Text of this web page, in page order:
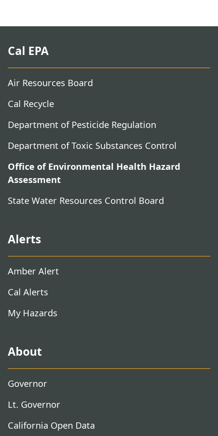
Cal EPA
Air Resources Board
Cal Recycle
Department of Pesticide Regulation
Department of Toxic Substances Control
Office of Environmental Health Hazard
Assessment
State Water Resources Control Board
Alerts
Amber Alert
Cal Alerts
My Hazards
About
Governor
Lt. Governor
California Open Data